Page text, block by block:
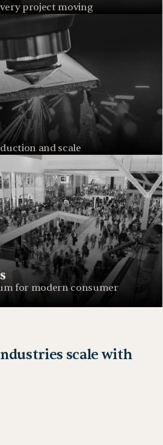
project moving
and scale
for modern consumer
scale with